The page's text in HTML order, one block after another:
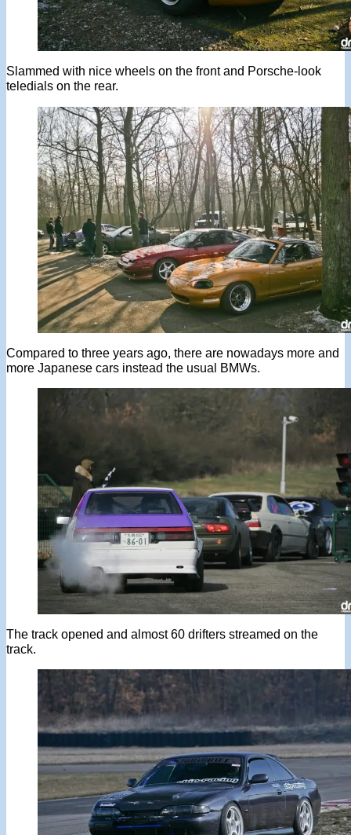
Slammed with nice wheels on the front and Porsche-look
teledials on the rear.
Compared to three years ago, there are nowadays more and
more Japanese cars instead the usual BMWs.
The track opened and almost 60 drifters streamed on the
track.